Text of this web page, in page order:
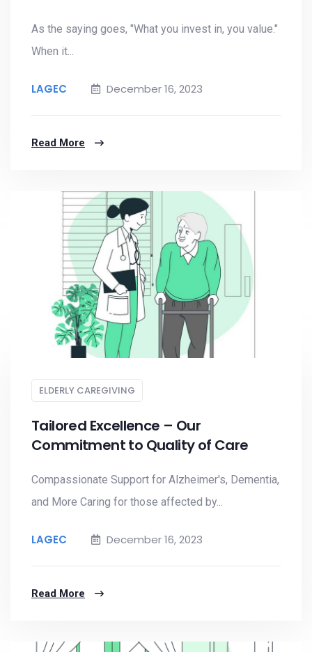
As the saying goes, "What you invest in, you value."
When it...
LAGEC December 16, 2023
Read More
ELDERLY CAREGIVING
Tailored Excellence – Our
Commitment to Quality of Care
Compassionate Support for Alzheimer's, Dementia,
and More Caring for those affected by...
LAGEC December 16, 2023
Read More